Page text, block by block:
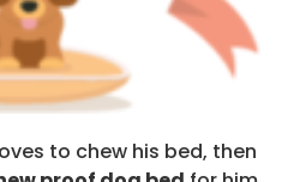
to chew his bed, then